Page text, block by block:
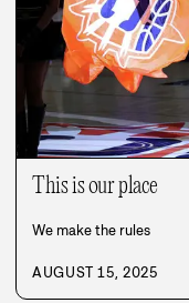
This is our place
We make the rules
AUGUST 15, 2025